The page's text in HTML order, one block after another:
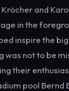
and
in the
inspire the
not to be
their
pool Bernd